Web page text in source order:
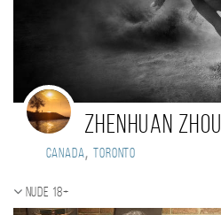
Zhenhuan Zhou
Canada, Toronto
Nude 18+